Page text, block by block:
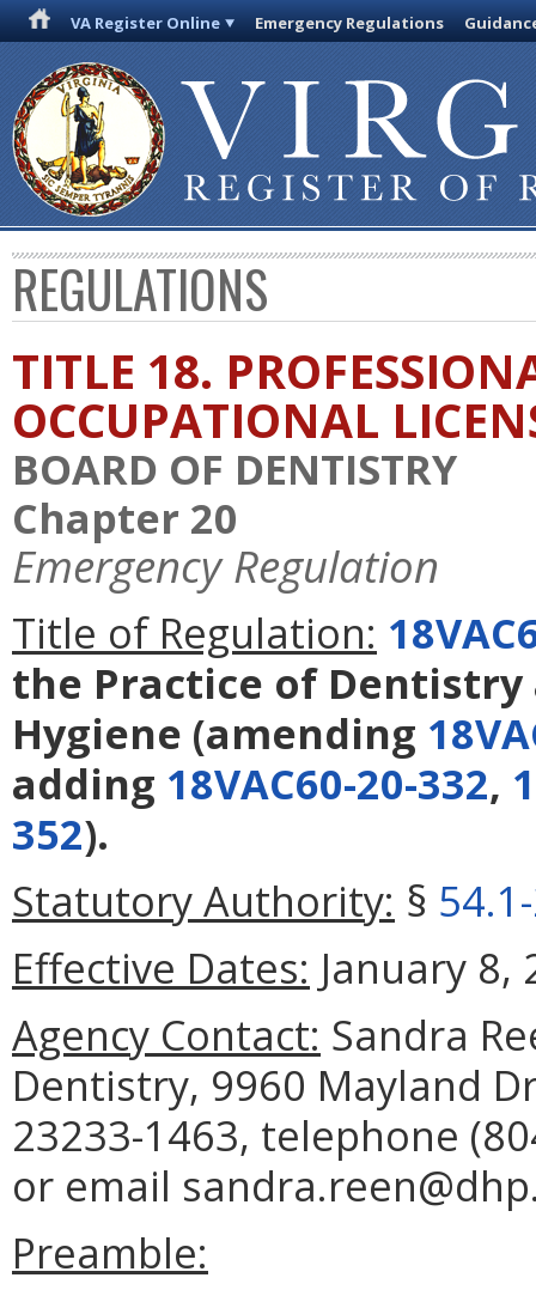
VA Register Online Emergency Regulations
REGULATIONS
TITLE 18.
OCCUPATIONAL
BOARD OF DENTISTRY
Chapter 20
Emergency Regulation
Title of Regulation:
the Practice of Dentistry
Hygiene (amending
adding 18VAC60-20-332,
352).
Statutory Authority: §
Effective Dates: January 8,
Agency Contact: Sandra
Dentistry, 9960 Mayland
23233-1463, telephone
or email
Preamble: